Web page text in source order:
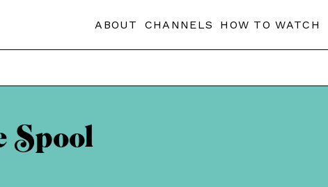
ABOUT CHANNELS HOW TO WATCH
Spool